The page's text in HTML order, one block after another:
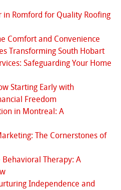
in Romford for Quality Roofing
Comfort and Convenience
Transforming South Hobart
Safeguarding Your Home
Starting Early with
Freedom
in Montreal: A
The Cornerstones of
Therapy: A
Independence and